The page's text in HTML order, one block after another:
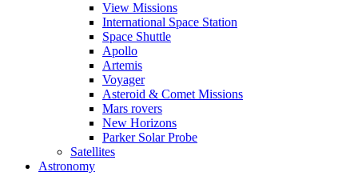
View Missions
International Space Station
Space Shuttle
Apollo
Artemis
Voyager
Asteroid & Comet Missions
Mars rovers
New Horizons
Parker Solar Probe
Satellites
Astronomy